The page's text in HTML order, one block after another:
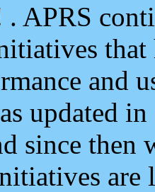
. APRS
and
updated
since then
are